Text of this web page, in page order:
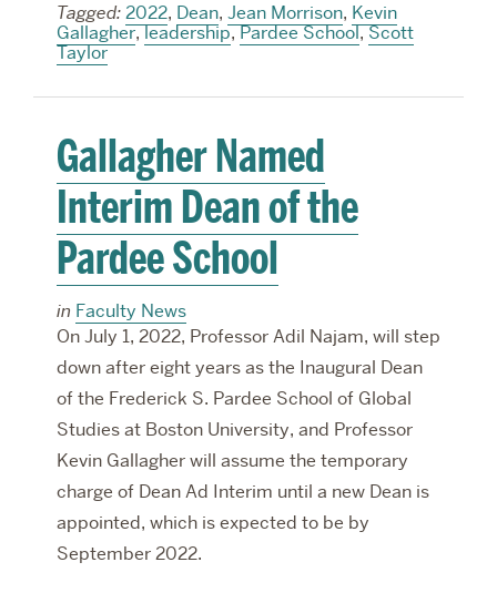
Tagged: 2022, Dean, Jean Morrison, Kevin
Gallagher,leadership,Pardee School,Scott
Taylor
Gallagher Named
Interim Dean of the
Pardee School
in Faculty News
On July 1, 2022, Professor Adil Najam, will step
down after eight years as the Inaugural Dean
of the Frederick S. Pardee School of Global
Studies at Boston University, and Professor
Kevin Gallagher will assume the temporary
charge of Dean Ad Interim until a new Dean is
appointed, which is expected to be by
September 2022.